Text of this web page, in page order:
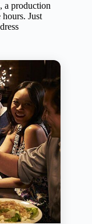
a production
Just